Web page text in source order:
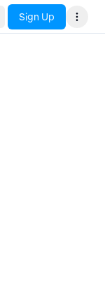
Sign Up